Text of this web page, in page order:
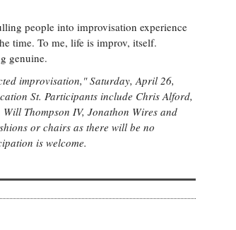
people into improvisation experience
time. To me, life is improv, itself.
genuine.
improvisation," Saturday, April 26,
St. Participants include Chris Alford,
Thompson IV, Jonathon Wires and
or chairs as there will be no
is welcome.